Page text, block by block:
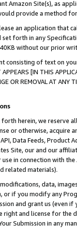
Amazon Site(s), as
provide a method
an application that
set forth in any
40KB without our prior
consisting of text on
[IN THIS
OR REMOVAL AT
herein, we
or otherwise, acquire
Data Feeds,
Site, our and our
in connection with
related materials).
data,
if you modify any
and grant us (even
and license for
Submission in any